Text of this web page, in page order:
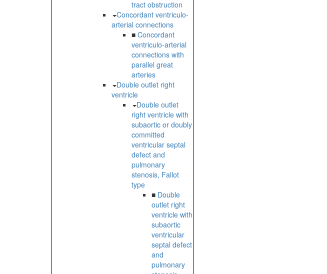
tract obstruction
Concordant ventriculo-
arterial connections
■ Concordant
ventriculo-arterial
connections with
parallel great
arteries
Double outlet right
ventricle
Double outlet
right ventricle with
subaortic or doubly
committed
ventricular septal
defect and
pulmonary
stenosis, Fallot
type
■ Double
outlet right
ventricle with
subaortic
ventricular
septal defect
and
pulmonary